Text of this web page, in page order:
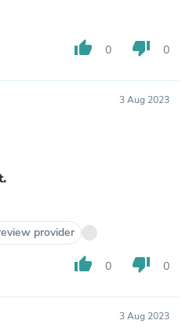
thumb_up 0 thumb_down 0
3 Aug 2023
provider
thumb_up 0 thumb_down 0
3 Aug 2023